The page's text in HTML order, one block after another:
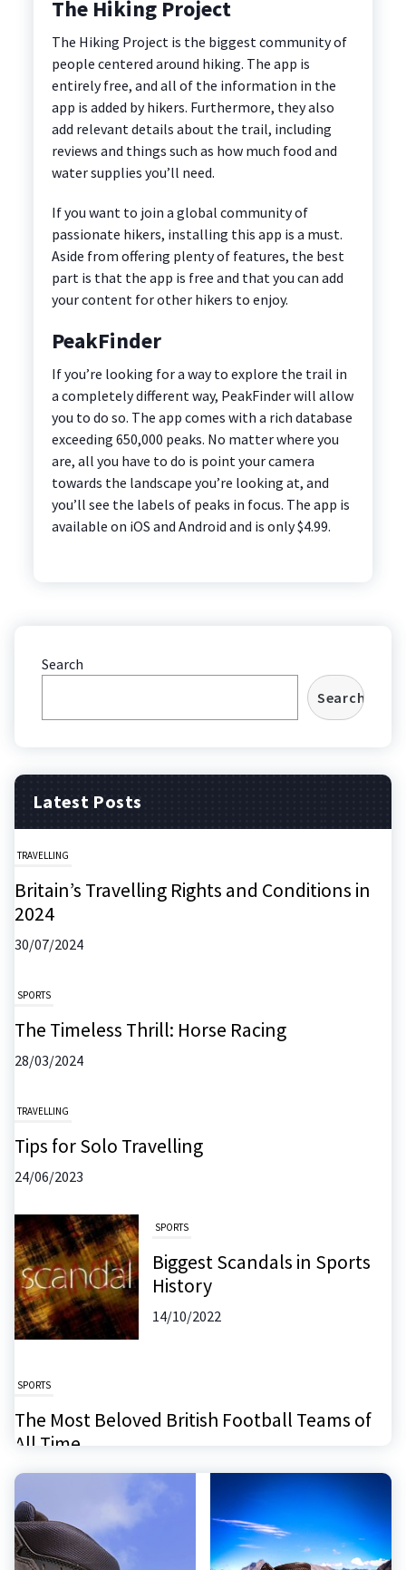
The Hiking Project
The Hiking Project is the biggest community of
people centered around hiking. The app is
entirely free, and all of the information in the
app is added by hikers. Furthermore, they also
add relevant details about the trail, including
reviews and things such as how much food and
water supplies you’ll need.
If you want to join a global community of
passionate hikers, installing this app is a must.
Aside from offering plenty of features, the best
part is that the app is free and that you can add
your content for other hikers to enjoy.
PeakFinder
If you’re looking for a way to explore the trail in
a completely different way, PeakFinder will allow
you to do so. The app comes with a rich database
exceeding 650,000 peaks. No matter where you
are, all you have to do is point your camera
towards the landscape you’re looking at, and
you’ll see the labels of peaks in focus. The app is
available on iOS and Android and is only $4.99.
Search
Search
Latest Posts
TRAVELLING
Britain’s Travelling Rights and Conditions in
2024
30/07/2024
SPORTS
The Timeless Thrill: Horse Racing
28/03/2024
TRAVELLING
Tips for Solo Travelling
24/06/2023
SPORTS
Biggest Scandals in Sports
History
14/10/2022
SPORTS
The Most Beloved British Football Teams of
All Time
26/11/2024